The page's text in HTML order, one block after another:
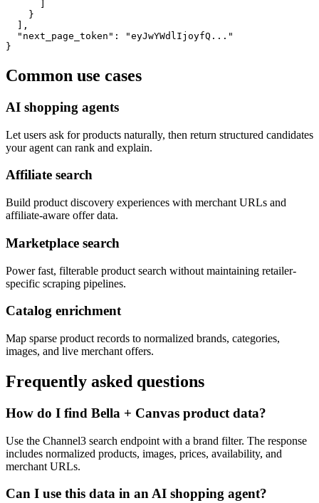
    }
  ],
  "next_page_token": "eyJwYWdlIjoyfQ..."
}
Common use cases
AI shopping agents
Let users ask for products naturally, then return structured candidates
your agent can rank and explain.
Affiliate search
Build product discovery experiences with merchant URLs and
affiliate-aware offer data.
Marketplace search
Power fast, filterable product search without maintaining retailer-
specific scraping pipelines.
Catalog enrichment
Map sparse product records to normalized brands, categories,
images, and live merchant offers.
Frequently asked questions
How do I find Bella + Canvas product data?
Use the Channel3 search endpoint with a brand filter. The response
includes normalized products, images, prices, availability, and
merchant URLs.
Can I use this data in an AI shopping agent?